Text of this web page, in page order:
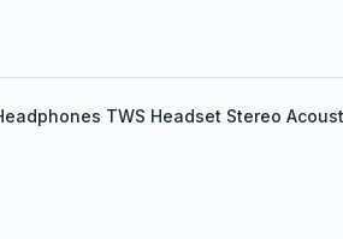
TWS Headset Stereo